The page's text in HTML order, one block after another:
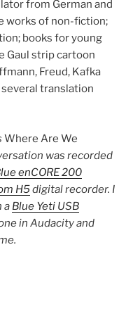
from German and
works of non-fiction;
books for young
Gaul strip cartoon
Freud, Kafka
several translation
Where Are We
was recorded
enCORE 200
H5digital recorder. I
a Blue Yeti USB
in Audacity and